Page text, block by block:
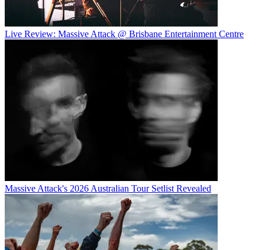
Live Review: Massive Attack @ Brisbane Entertainment Centre
Massive Attack's 2026 Australian Tour Setlist Revealed